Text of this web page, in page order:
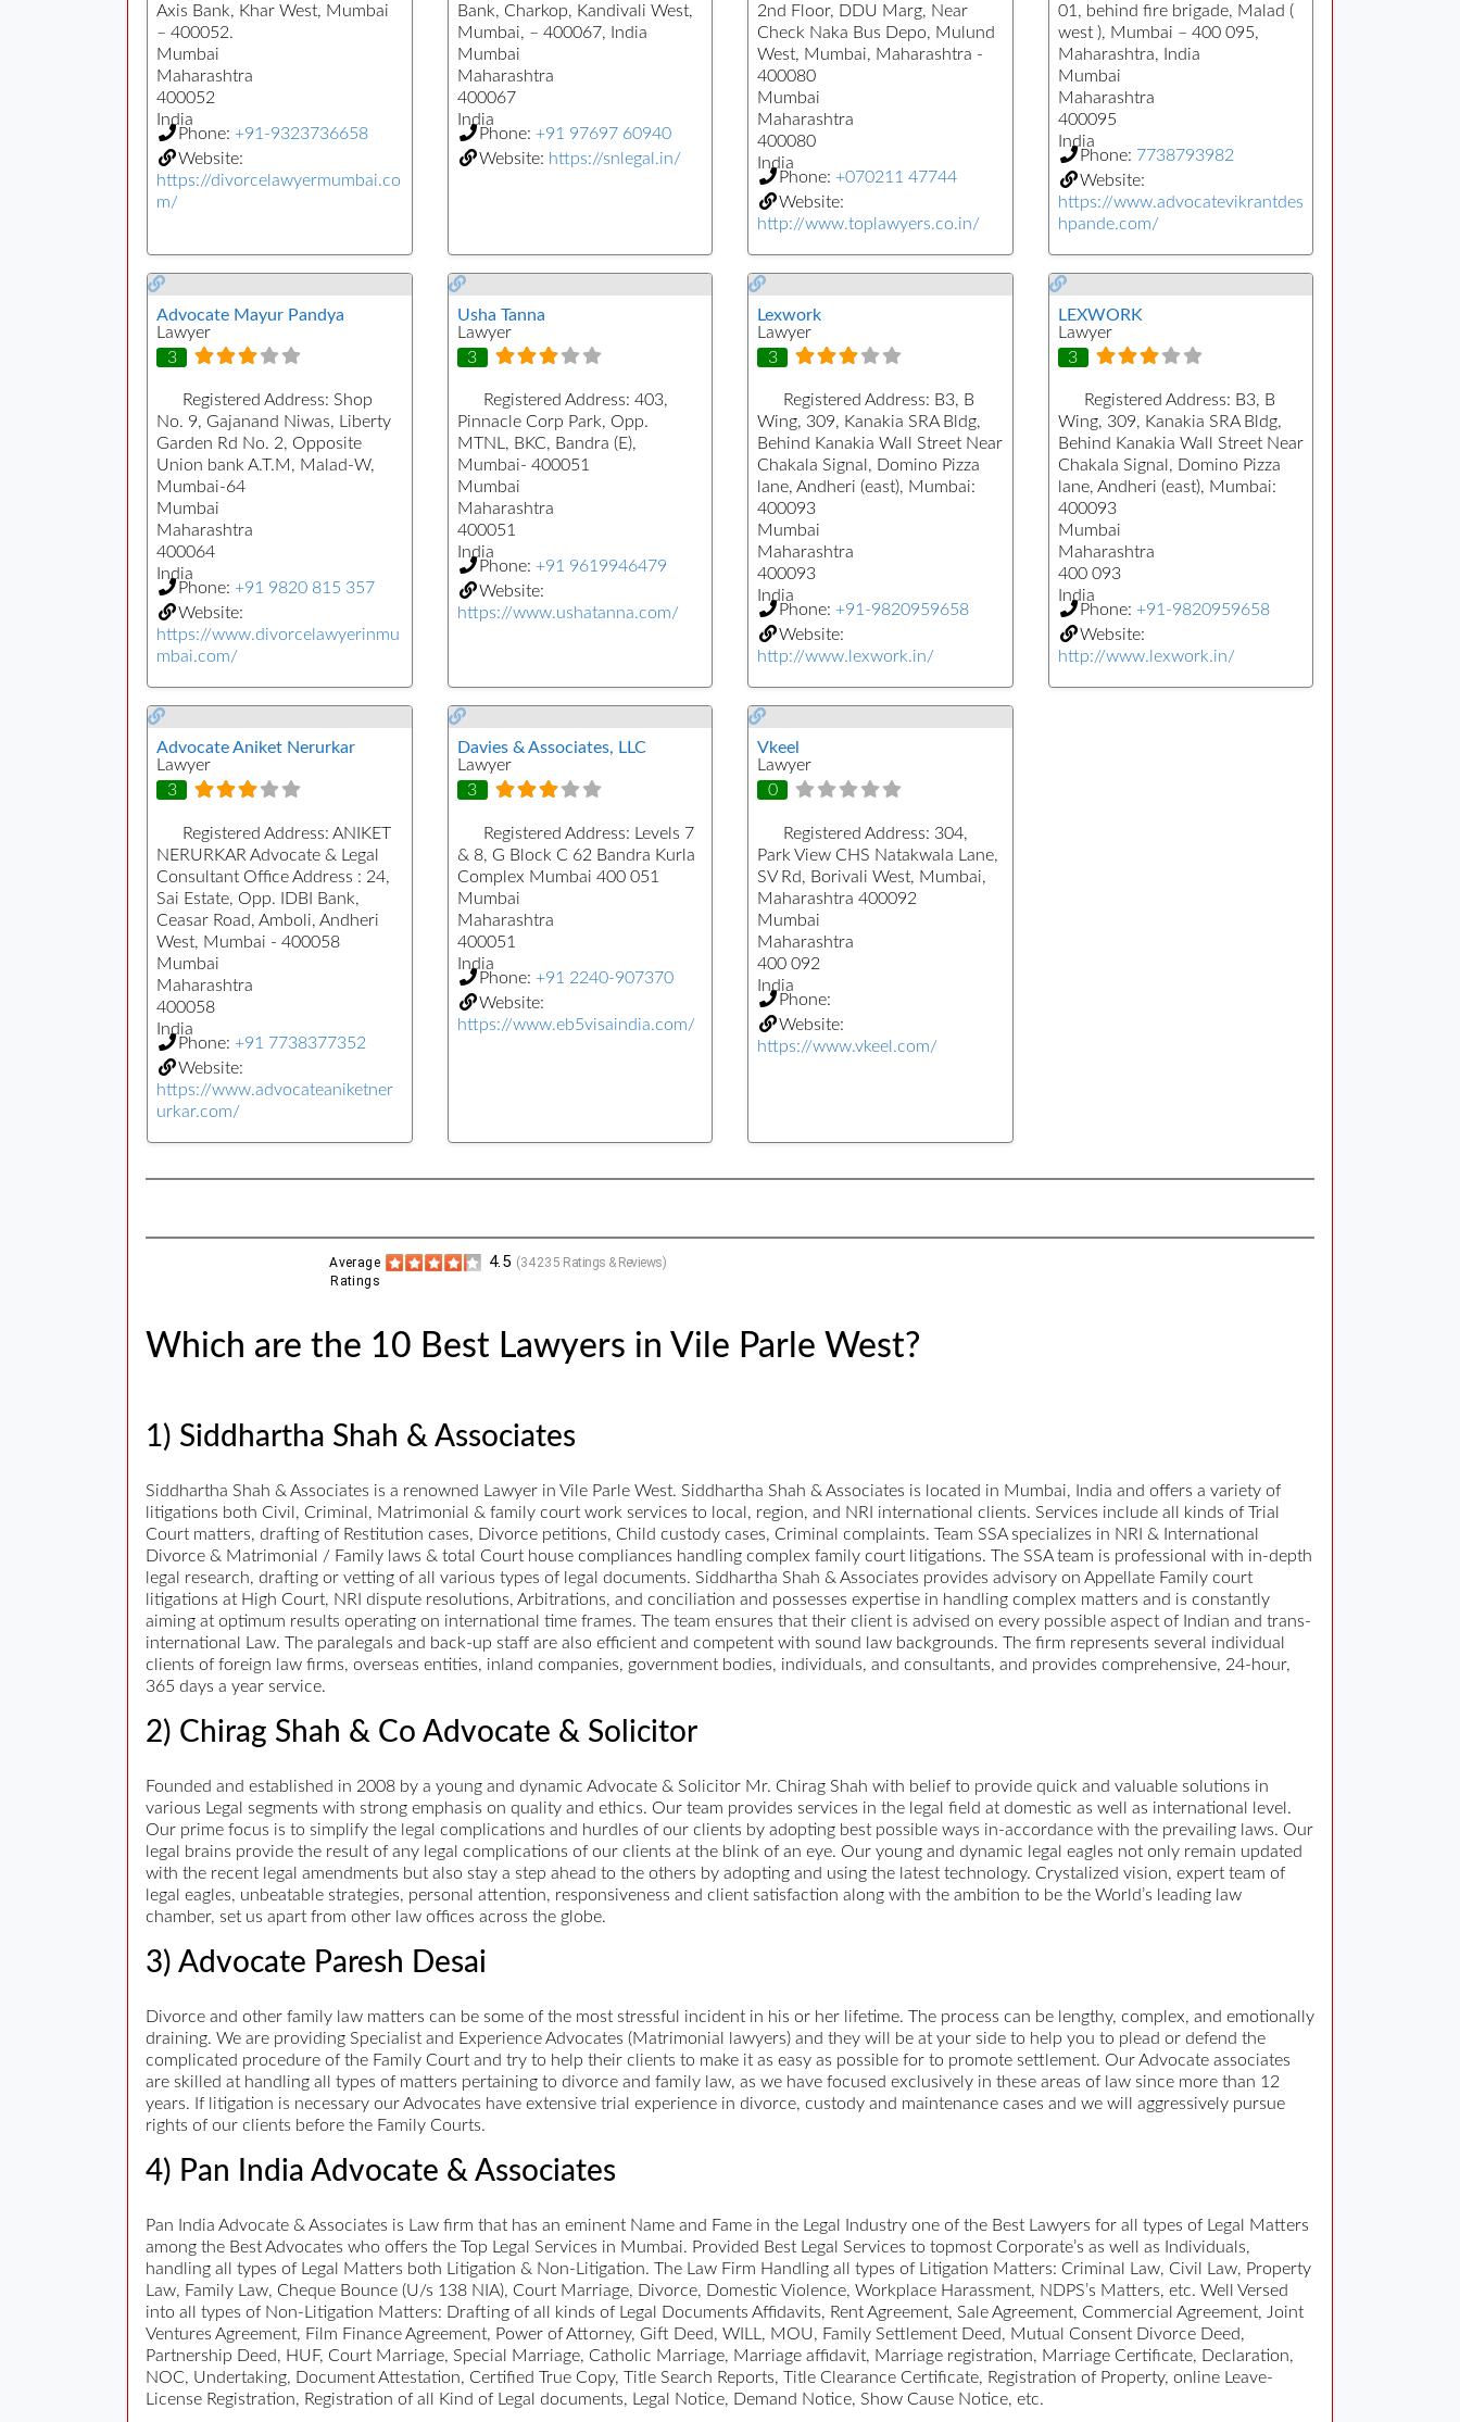
Axis Bank, Khar West, Mumbai
– 400052.
Mumbai
Maharashtra
400052
India
Phone: +91-9323736658
Website:
https://divorcelawyermumbai.co
m/
Bank, Charkop, Kandivali West,
Mumbai, – 400067, India
Mumbai
Maharashtra
400067
India
Phone: +91 97697 60940
Website: https://snlegal.in/
2nd Floor, DDU Marg, Near
Check Naka Bus Depo, Mulund
West, Mumbai, Maharashtra -
400080
Mumbai
Maharashtra
400080
India
Phone: +070211 47744
Website:
http://www.toplawyers.co.in/
01, behind fire brigade, Malad (
west ), Mumbai – 400 095,
Maharashtra, India
Mumbai
Maharashtra
400095
India
Phone: 7738793982
Website:
https://www.advocatevikrantdes
hpande.com/
Advocate Mayur Pandya
Lawyer
3
Registered Address: Shop
No. 9, Gajanand Niwas, Liberty
Garden Rd No. 2, Opposite
Union bank A.T.M, Malad-W,
Mumbai-64
Mumbai
Maharashtra
400064
India
Phone: +91 9820 815 357
Website:
https://www.divorcelawyerinmu
mbai.com/
Usha Tanna
Lawyer
3
Registered Address: 403,
Pinnacle Corp Park, Opp.
MTNL, BKC, Bandra (E),
Mumbai- 400051
Mumbai
Maharashtra
400051
India
Phone: +91 9619946479
Website:
https://www.ushatanna.com/
Lexwork
Lawyer
3
Registered Address: B3, B
Wing, 309, Kanakia SRA Bldg,
Behind Kanakia Wall Street Near
Chakala Signal, Domino Pizza
lane, Andheri (east), Mumbai:
400093
Mumbai
Maharashtra
400093
India
Phone: +91-9820959658
Website:
http://www.lexwork.in/
LEXWORK
Lawyer
3
Registered Address: B3, B
Wing, 309, Kanakia SRA Bldg,
Behind Kanakia Wall Street Near
Chakala Signal, Domino Pizza
lane, Andheri (east), Mumbai:
400093
Mumbai
Maharashtra
400 093
India
Phone: +91-9820959658
Website:
http://www.lexwork.in/
Advocate Aniket Nerurkar
Lawyer
3
Registered Address: ANIKET
NERURKAR Advocate & Legal
Consultant Office Address : 24,
Sai Estate, Opp. IDBI Bank,
Ceasar Road, Amboli, Andheri
West, Mumbai - 400058
Mumbai
Maharashtra
400058
India
Phone: +91 7738377352
Website:
https://www.advocateaniketner
urkar.com/
Davies & Associates, LLC
Lawyer
3
Registered Address:
Levels 7
& 8, G Block C 62 Bandra Kurla
Complex Mumbai 400 051
Mumbai
Maharashtra
400051
India
Phone: +91 2240-907370
Website:
https://www.eb5visaindia.com/
Vkeel
Lawyer
0
Registered Address: 304,
Park View CHS Natakwala Lane,
SV Rd, Borivali West, Mumbai,
Maharashtra 400092
Mumbai
Maharashtra
400 092
India
Phone:
Website:
https://www.vkeel.com/
(34235 Ratings & Reviews)
4.5
Average
Ratings
Which are the 10 Best Lawyers in Vile Parle West?
1) Siddhartha Shah & Associates
Siddhartha Shah & Associates is a renowned Lawyer in Vile Parle West. Siddhartha Shah & Associates is located in Mumbai, India and offers a variety of
litigations both Civil, Criminal, Matrimonial & family court work services to local, region, and NRI international clients. Services include all kinds of Trial
Court matters, drafting of Restitution cases, Divorce petitions, Child custody cases, Criminal complaints. Team SSA specializes in NRI & International
Divorce & Matrimonial / Family laws & total Court house compliances handling complex family court litigations. The SSA team is professional with in-depth
legal research, drafting or vetting of all various types of legal documents. Siddhartha Shah & Associates provides advisory on Appellate Family court
litigations at High Court, NRI dispute resolutions, Arbitrations, and conciliation and possesses expertise in handling complex matters and is constantly
aiming at optimum results operating on international time frames. The team ensures that their client is advised on every possible aspect of Indian and trans-
international Law. The paralegals and back-up staff are also efficient and competent with sound law backgrounds. The firm represents several individual
clients of foreign law firms, overseas entities, inland companies, government bodies, individuals, and consultants, and provides comprehensive, 24-hour,
365 days a year service.
2) Chirag Shah & Co Advocate & Solicitor
Founded and established in 2008 by a young and dynamic Advocate & Solicitor Mr. Chirag Shah with belief to provide quick and valuable solutions in
various Legal segments with strong emphasis on quality and ethics. Our team provides services in the legal field at domestic as well as international level.
Our prime focus is to simplify the legal complications and hurdles of our clients by adopting best possible ways in-accordance with the prevailing laws. Our
legal brains provide the result of any legal complications of our clients at the blink of an eye. Our young and dynamic legal eagles not only remain updated
with the recent legal amendments but also stay a step ahead to the others by adopting and using the latest technology. Crystalized vision, expert team of
legal eagles, unbeatable strategies, personal attention, responsiveness and client satisfaction along with the ambition to be the World’s leading law
chamber, set us apart from other law offices across the globe.
3) Advocate Paresh Desai
Divorce and other family law matters can be some of the most stressful incident in his or her lifetime. The process can be lengthy, complex, and emotionally
draining. We are providing Specialist and Experience Advocates (Matrimonial lawyers) and they will be at your side to help you to plead or defend the
complicated procedure of the Family Court and try to help their clients to make it as easy as possible for to promote settlement. Our Advocate associates
are skilled at handling all types of matters pertaining to divorce and family law, as we have focused exclusively in these areas of law since more than 12
years. If litigation is necessary our Advocates have extensive trial experience in divorce, custody and maintenance cases and we will aggressively pursue
rights of our clients before the Family Courts.
4) Pan India Advocate & Associates
Pan India Advocate & Associates is Law firm that has an eminent Name and Fame in the Legal Industry one of the Best Lawyers for all types of Legal Matters
among the Best Advocates who offers the Top Legal Services in Mumbai. Provided Best Legal Services to topmost Corporate’s as well as Individuals,
handling all types of Legal Matters both Litigation & Non-Litigation. The Law Firm Handling all types of Litigation Matters: Criminal Law, Civil Law, Property
Law, Family Law, Cheque Bounce (U/s 138 NIA), Court Marriage, Divorce, Domestic Violence, Workplace Harassment, NDPS’s Matters, etc. Well Versed
into all types of Non-Litigation Matters: Drafting of all kinds of Legal Documents Affidavits, Rent Agreement, Sale Agreement, Commercial Agreement, Joint
Ventures Agreement, Film Finance Agreement, Power of Attorney, Gift Deed, WILL, MOU, Family Settlement Deed, Mutual Consent Divorce Deed,
Partnership Deed, HUF, Court Marriage, Special Marriage, Catholic Marriage, Marriage affidavit, Marriage registration, Marriage Certificate, Declaration,
NOC, Undertaking, Document Attestation, Certified True Copy, Title Search Reports, Title Clearance Certificate, Registration of Property, online Leave-
License Registration, Registration of all Kind of Legal documents, Legal Notice, Demand Notice, Show Cause Notice, etc.